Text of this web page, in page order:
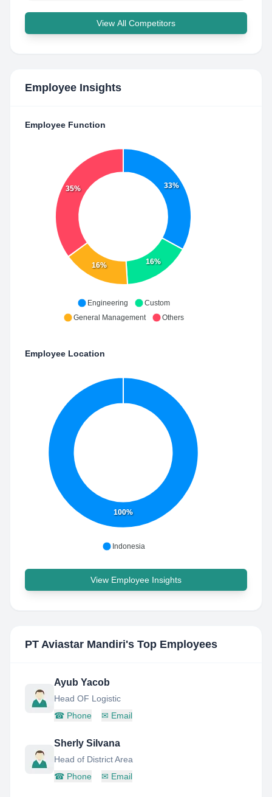
View All Competitors
Employee Insights
Employee Function
33%
16%
16%
35%
Engineering
Custom
General Management
Others
Employee Location
100%
Indonesia
View Employee Insights
PT Aviastar Mandiri's Top Employees
Ayub Yacob
Head OF Logistic
☎ Phone ✉ Email
Sherly Silvana
Head of District Area
☎ Phone ✉ Email